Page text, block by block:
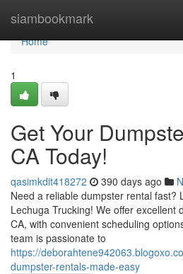
siambookmark
Home
Home
1
Get Your
CA Today!
qasimkdit418272 390 days ago
Need a reliable dumpster rental fast?
Lechuga Trucking! We offer excellent
CA, with convenient scheduling
team is passionate to
https://
dumpster-rentals-made-easy